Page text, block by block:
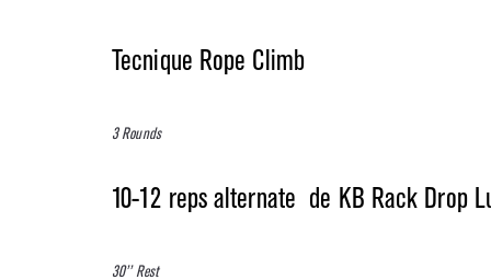
Tecnique Rope Climb
3 Rounds
10-12 reps alternate de KB Rack Drop
30’’ Rest